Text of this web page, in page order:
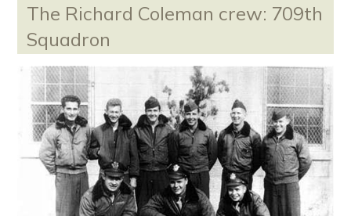
The Richard Coleman crew: 709th
Squadron